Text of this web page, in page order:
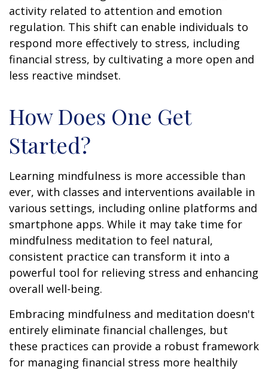
activity related to attention and emotion
regulation. This shift can enable individuals to
respond more effectively to stress, including
financial stress, by cultivating a more open and
less reactive mindset.
How Does One Get
Started?
Learning mindfulness is more accessible than
ever, with classes and interventions available in
various settings, including online platforms and
smartphone apps. While it may take time for
mindfulness meditation to feel natural,
consistent practice can transform it into a
powerful tool for relieving stress and enhancing
overall well-being.
Embracing mindfulness and meditation doesn't
entirely eliminate financial challenges, but
these practices can provide a robust framework
for managing financial stress more healthily